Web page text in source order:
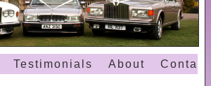
Testimonials About Contact